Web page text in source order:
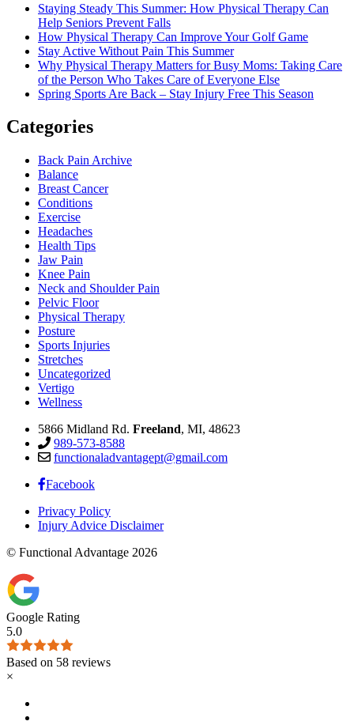
Staying Steady This Summer: How Physical Therapy Can
Help Seniors Prevent Falls
How Physical Therapy Can Improve Your Golf Game
Stay Active Without Pain This Summer
Why Physical Therapy Matters for Busy Moms: Taking Care
of the Person Who Takes Care of Everyone Else
Spring Sports Are Back – Stay Injury Free This Season
Categories
Back Pain Archive
Balance
Breast Cancer
Conditions
Exercise
Headaches
Health Tips
Jaw Pain
Knee Pain
Neck and Shoulder Pain
Pelvic Floor
Physical Therapy
Posture
Sports Injuries
Stretches
Uncategorized
Vertigo
Wellness
5866 Midland Rd. Freeland, MI, 48623
989-573-8588
functionaladvantagept@gmail.com
Facebook
Privacy Policy
Injury Advice Disclaimer
© Functional Advantage 2026
Google Rating
5.0
Based on 58 reviews
×